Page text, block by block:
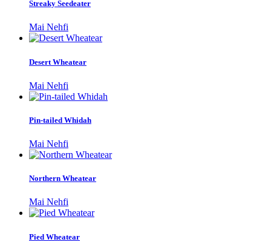
Streaky Seedeater
Mai Nehfi
Desert Wheatear
Mai Nehfi
Pin-tailed Whidah
Mai Nehfi
Northern Wheatear
Mai Nehfi
Pied Wheatear